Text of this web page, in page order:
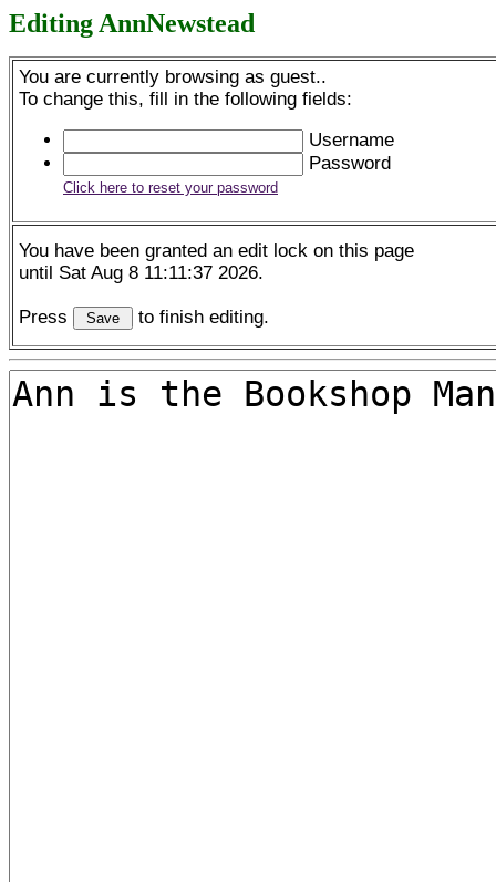
Editing AnnNewstead
You are currently browsing as guest..
To change this, fill in the following fields:
Username
Password
Click here to reset your password
You have been granted an edit lock on this page
until Sat Aug 8 11:11:37 2026.
Press to finish editing.